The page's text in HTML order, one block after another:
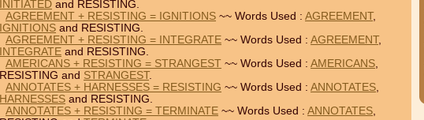
INITIATED and RESISTING.
AGREEMENT + RESISTING = IGNITIONS ~~ Words Used : AGREEMENT,
IGNITIONS and RESISTING.
AGREEMENT + RESISTING = INTEGRATE ~~ Words Used : AGREEMENT,
INTEGRATE and RESISTING.
AMERICANS + RESISTING = STRANGEST ~~ Words Used : AMERICANS,
RESISTING and STRANGEST.
ANNOTATES + HARNESSES = RESISTING ~~ Words Used : ANNOTATES,
HARNESSES and RESISTING.
ANNOTATES + RESISTING = TERMINATE ~~ Words Used : ANNOTATES,